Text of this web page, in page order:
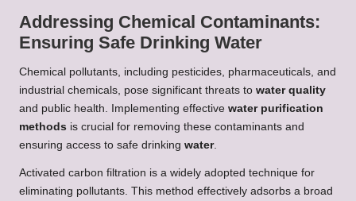
Addressing Chemical Contaminants:
Ensuring Safe Drinking Water
Chemical pollutants, including pesticides, pharmaceuticals, and
industrial chemicals, pose significant threats to water quality
and public health. Implementing effective water purification
methods is crucial for removing these contaminants and
ensuring access to safe drinking water.
Activated carbon filtration is a widely adopted technique for
eliminating pollutants. This method effectively adsorbs a broad